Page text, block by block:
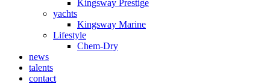
Kingsway Prestige
yachts
Kingsway Marine
Lifestyle
Chem-Dry
news
talents
contact